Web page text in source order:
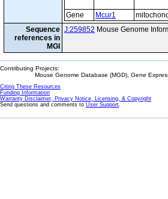
Gene Mcur1
Sequence
references in
MGI
J:259852 Mouse Genome
Contributing Projects:
Mouse Genome Database (MGD), Gene
Citing These Resources
Funding Information
Warranty Disclaimer, Privacy Notice, Licensing, & Copyright
Send questions and comments to User Support.